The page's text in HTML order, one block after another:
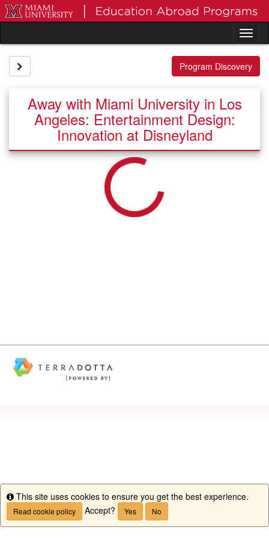
Skip
to
Program Discovery
Away with Miami University in Los
Angeles: Entertainment Design:
Innovation at Disneyland
Info
This site uses cookies to ensure you get the best experience.
Read cookie policy Accept? Yes No